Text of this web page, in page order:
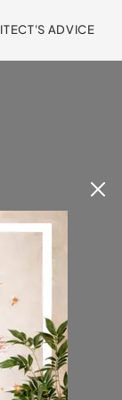
ADVICE
our site.